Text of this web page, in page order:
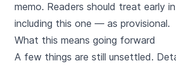
memo. Readers should treat early
including this one — as provisional.
What this means going forward
A few things are still unsettled.